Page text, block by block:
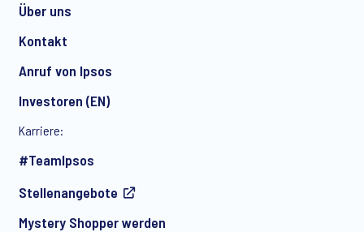
Über uns
Kontakt
Anruf von Ipsos
Investoren (EN)
Karriere:
#TeamIpsos
Stellenangebote
Mystery Shopper werden